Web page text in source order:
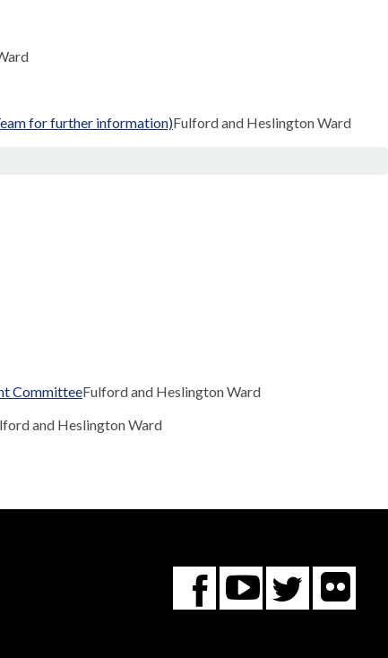
for further information)Fulford and Heslington Ward
CommitteeFulford and Heslington Ward
and Heslington Ward
Facebook
You
Tube